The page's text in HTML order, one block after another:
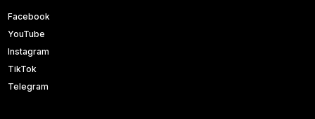
Facebook
YouTube
Instagram
TikTok
Telegram